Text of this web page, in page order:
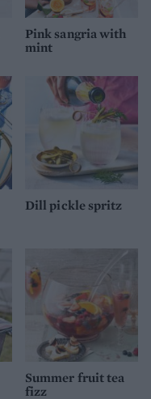
Pink sangria with
mint
Dill pickle spritz
Summer fruit tea
fizz